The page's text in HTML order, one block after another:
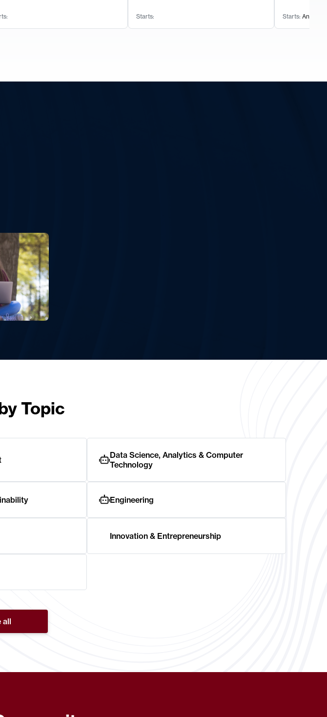
Starts: Starts: Anytime
Topic
Data Science, Analytics & Computer
Technology
Engineering
Innovation & Entrepreneurship
all